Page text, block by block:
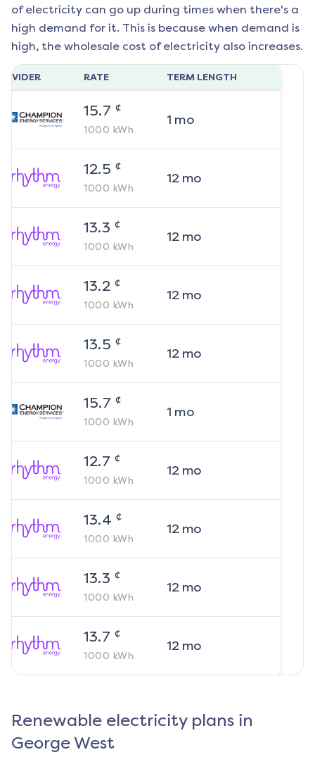
of electricity can go up during times when there's a
high demand for it. This is because when demand is
high, the wholesale cost of electricity also increases.
RATE TERM LENGTH
15.7 ¢
1000 kWh
1 mo
12.5 ¢
1000 kWh
12mo
13.3 ¢
1000 kWh
12mo
13.2 ¢
1000 kWh
12mo
13.5 ¢
1000 kWh
12mo
15.7 ¢
1000 kWh
1 mo
12.7 ¢
1000 kWh
12mo
13.4 ¢
1000 kWh
12mo
13.3 ¢
1000 kWh
12mo
13.7 ¢
1000 kWh
12mo
Renewable electricity plans in
George West